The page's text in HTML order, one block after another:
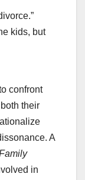
kids, but
confront
their
A
in